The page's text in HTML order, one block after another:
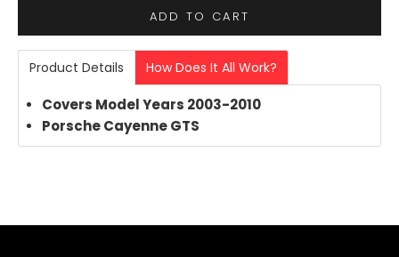
ADD TO CART
Product Details How Does It All Work?
Covers Model Years 2003-2010
Porsche Cayenne GTS